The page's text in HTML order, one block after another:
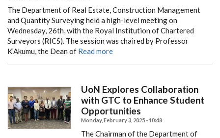
The Department of Real Estate, Construction Management
and Quantity Surveying held a high-level meeting on
Wednesday, 26th, with the Royal Institution of Chartered
Surveyors (RICS). The session was chaired by Professor
K’Akumu, the Dean of Read more
UoN Explores Collaboration
with GTC to Enhance Student
Opportunities
Monday, February 3, 2025 - 10:48
The Chairman of the Department of